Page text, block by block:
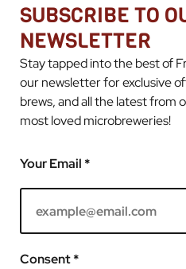
SUBSCRIBE TO
NEWSLETTER
Stay tapped into the best of
our newsletter for exclusive
brews, and all the latest from
most loved microbreweries!
Your Email *
Consent *